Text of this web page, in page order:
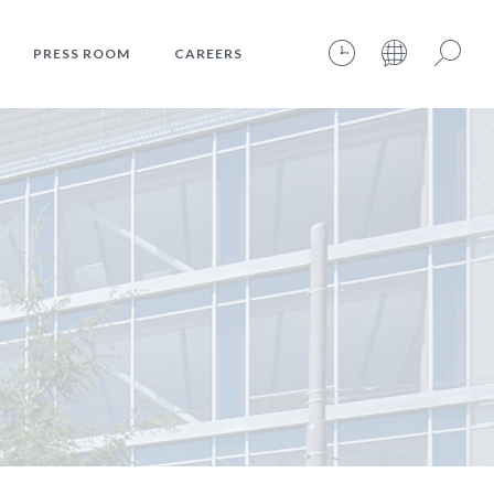
PRESS ROOM CAREERS
06.08.2026 – 18:21:37 – INTERNET TIME: @806
Search